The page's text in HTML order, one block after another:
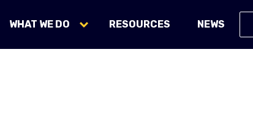
WHAT WE DO RESOURCES NEWS